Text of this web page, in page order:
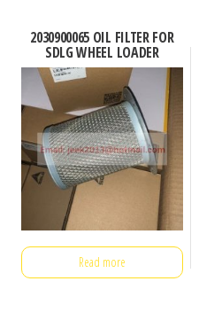
2030900065 OIL FILTER FOR
SDLG WHEEL LOADER
Read more